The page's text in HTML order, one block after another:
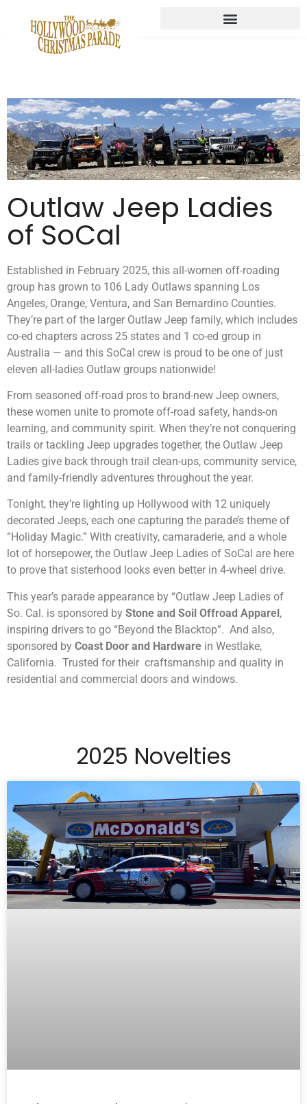
Outlaw Jeep Ladies
of SoCal
Established in February 2025, this all-women off-roading
group has grown to 106 Lady Outlaws spanning Los
Angeles, Orange, Ventura, and San Bernardino Counties.
They’re part of the larger Outlaw Jeep family, which includes
co-ed chapters across 25 states and 1 co-ed group in
Australia — and this SoCal crew is proud to be one of just
eleven all-ladies Outlaw groups nationwide!
From seasoned off-road pros to brand-new Jeep owners,
these women unite to promote off-road safety, hands-on
learning, and community spirit. When they’re not conquering
trails or tackling Jeep upgrades together, the Outlaw Jeep
Ladies give back through trail clean-ups, community service,
and family-friendly adventures throughout the year.
Tonight, they’re lighting up Hollywood with 12 uniquely
decorated Jeeps, each one capturing the parade’s theme of
“Holiday Magic.” With creativity, camaraderie, and a whole
lot of horsepower, the Outlaw Jeep Ladies of SoCal are here
to prove that sisterhood looks even better in 4-wheel drive.
This year’s parade appearance by “Outlaw Jeep Ladies of
So. Cal. is sponsored by Stone and Soil Offroad Apparel,
inspiring drivers to go “Beyond the Blacktop”. And also,
sponsored by Coast Door and Hardware in Westlake,
California. Trusted for their craftsmanship and quality in
residential and commercial doors and windows.
2025 Novelties